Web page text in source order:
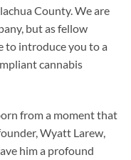
County. We are
but as fellow
to introduce you to a
cannabis
from a moment that
Wyatt Larew,
him a profound